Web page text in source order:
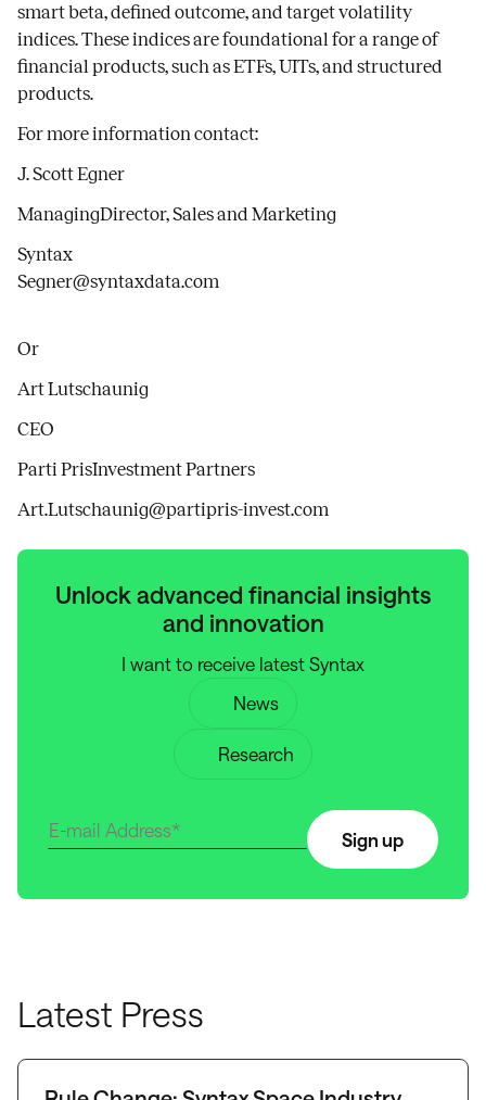
smart beta, defined outcome, and target volatility
indices. These indices are foundational for a range of
financial products, such as ETFs, UITs, and structured
products.
For more information contact:
J. Scott Egner
ManagingDirector, Sales and Marketing
Syntax
Segner@syntaxdata.com
Or
Art Lutschaunig
CEO
Parti PrisInvestment Partners
Art.Lutschaunig@partipris-invest.com
Unlock advanced financial insights
and innovation
I want to receive latest Syntax
News
Research
Sign up
Latest Press